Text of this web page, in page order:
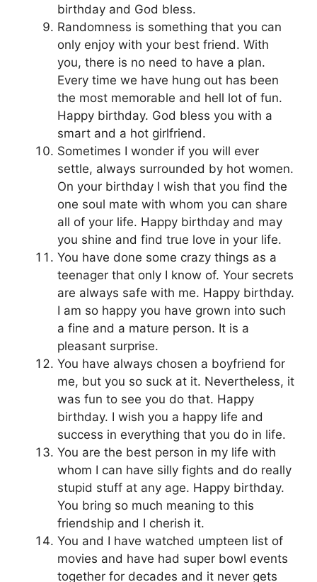
birthday and God bless.
Randomness is something that you can
only enjoy with your best friend. With
you, there is no need to have a plan.
Every time we have hung out has been
the most memorable and hell lot of fun.
Happy birthday. God bless you with a
smart and a hot girlfriend.
Sometimes I wonder if you will ever
settle, always surrounded by hot women.
On your birthday I wish that you find the
one soul mate with whom you can share
all of your life. Happy birthday and may
you shine and find true love in your life.
You have done some crazy things as a
teenager that only I know of. Your secrets
are always safe with me. Happy birthday.
I am so happy you have grown into such
a fine and a mature person. It is a
pleasant surprise.
You have always chosen a boyfriend for
me, but you so suck at it. Nevertheless, it
was fun to see you do that. Happy
birthday. I wish you a happy life and
success in everything that you do in life.
You are the best person in my life with
whom I can have silly fights and do really
stupid stuff at any age. Happy birthday.
You bring so much meaning to this
friendship and I cherish it.
You and I have watched umpteen list of
movies and have had super bowl events
together for decades and it never gets